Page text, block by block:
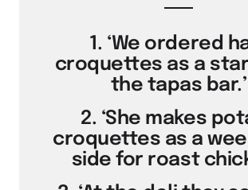
1. ‘We ordered
croquettes as a
the tapas bar.’
2. ‘She makes
croquettes as a
side for roast